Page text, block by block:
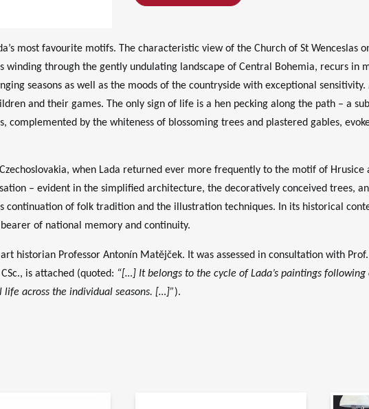
most favourite motifs. The characteristic view of the Church of St Wenceslas
winding through the gently undulating landscape of Central Bohemia, recurs in
seasons as well as the moods of the countryside with exceptional sensitivity.
and their games. The only sign of life is a hen pecking along the path – a
complemented by the whiteness of blossoming trees and plastered gables,
when Lada returned ever more frequently to the motif of Hrusice
– evident in the simplified architecture, the decoratively conceived trees,
continuation of folk tradition and the illustration techniques. In its historical
of national memory and continuity.
historian Professor Antonín Matějček. It was assessed in consultation with Prof.
is attached (quoted: “[…] It belongs to the cycle of Lada’s paintings
across the individual seasons. […]”).
News